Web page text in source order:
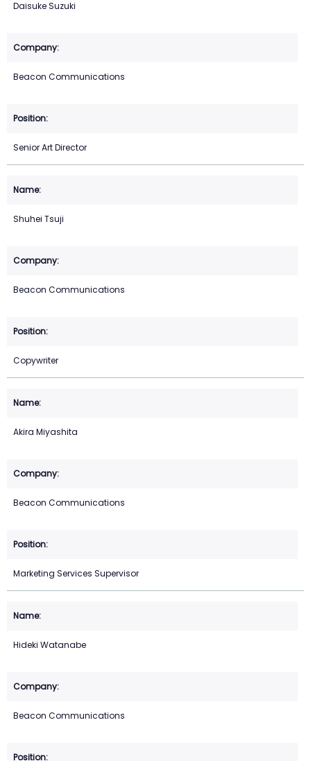
Daisuke Suzuki
Beacon Communications
Senior Art Director
Shuhei Tsuji
Beacon Communications
Copywriter
Akira Miyashita
Beacon Communications
Marketing Services Supervisor
Hideki Watanabe
Beacon Communications